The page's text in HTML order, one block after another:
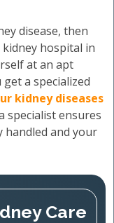
disease, then
hospital in
at an apt
a specialized
kidney diseases
specialist ensures
and your
Care